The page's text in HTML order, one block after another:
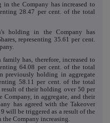
the Company has increased to
28.47 per cent. of the total
holding in the Company has
representing 35.61 per cent.
has, therefore, increased to
64.08 per cent. of the total
previously holding in aggregate
58.11 per cent. of the total
of their holding over 50 per
in aggregate, and their
has agreed with the Takeover
will be triggered as a result of the
Company increasing.